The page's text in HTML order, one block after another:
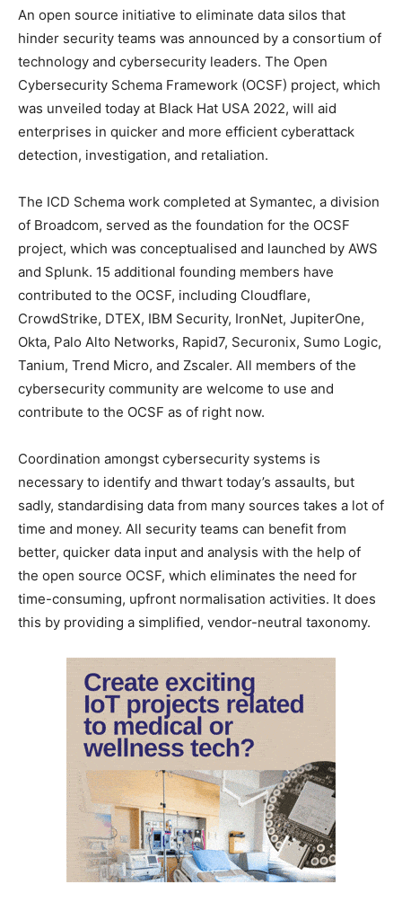
An open source initiative to eliminate data silos that
hinder security teams was announced by a consortium of
technology and cybersecurity leaders. The Open
Cybersecurity Schema Framework (OCSF) project, which
was unveiled today at Black Hat USA 2022, will aid
enterprises in quicker and more efficient cyberattack
detection, investigation, and retaliation.
The ICD Schema work completed at Symantec, a division
of Broadcom, served as the foundation for the OCSF
project, which was conceptualised and launched by AWS
and Splunk. 15 additional founding members have
contributed to the OCSF, including Cloudflare,
CrowdStrike, DTEX, IBM Security, IronNet, JupiterOne,
Okta, Palo Alto Networks, Rapid7, Securonix, Sumo Logic,
Tanium, Trend Micro, and Zscaler. All members of the
cybersecurity community are welcome to use and
contribute to the OCSF as of right now.
Coordination amongst cybersecurity systems is
necessary to identify and thwart today’s assaults, but
sadly, standardising data from many sources takes a lot of
time and money. All security teams can benefit from
better, quicker data input and analysis with the help of
the open source OCSF, which eliminates the need for
time-consuming, upfront normalisation activities. It does
this by providing a simplified, vendor-neutral taxonomy.